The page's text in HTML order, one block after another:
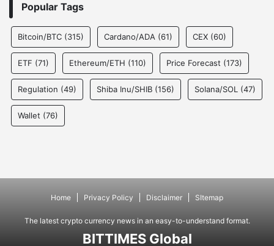
Popular Tags
Bitcoin/BTC (315) Cardano/ADA (61) CEX (60)
ETF (71) Ethereum/ETH (110) Price Forecast (173)
Regulation (49) Shiba Inu/SHIB (156) Solana/SOL (47)
Wallet (76)
Home Privacy Policy Disclaimer SItemap
The latest crypto currency news in an easy-to-understand format.
BITTIMES Global